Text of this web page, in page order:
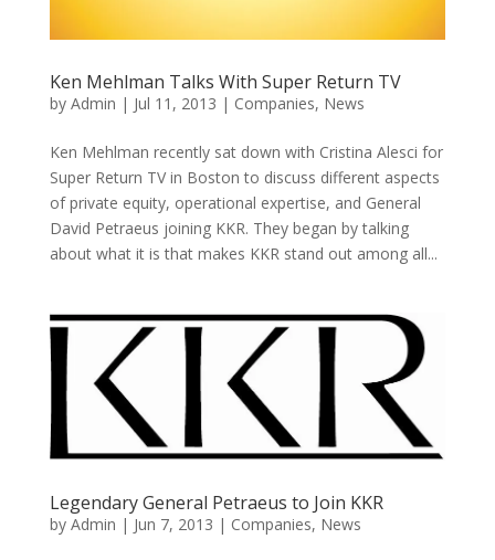
Ken Mehlman Talks With Super Return TV
by Admin | Jul 11, 2013 | Companies, News
Ken Mehlman recently sat down with Cristina Alesci for
Super Return TV in Boston to discuss different aspects
of private equity, operational expertise, and General
David Petraeus joining KKR. They began by talking
about what it is that makes KKR stand out among all...
Legendary General Petraeus to Join KKR
by Admin | Jun 7, 2013 | Companies, News